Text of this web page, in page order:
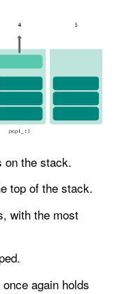
on the stack.
top of the stack.
with the most
again holds